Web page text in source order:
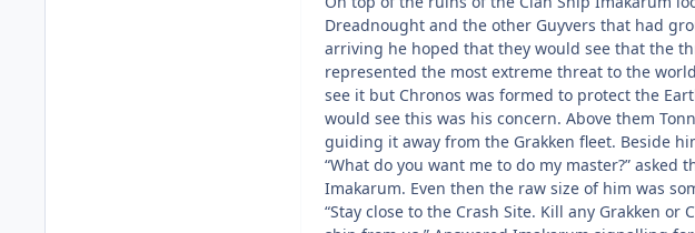
Dreadnought and the other Guyvers that had
arriving he hoped that they would see that the
represented the most extreme threat to the
see it but Chronos was formed to protect the
would see this was his concern. Above them
guiding it away from the Grakken fleet. Beside
“What do you want me to do my master?” asked
Imakarum. Even then the raw size of him was
“Stay close to the Crash Site. Kill any Grakken